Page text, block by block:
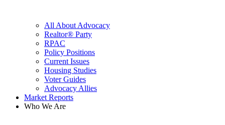
All About Advocacy
Realtor® Party
RPAC
Policy Positions
Current Issues
Housing Studies
Voter Guides
Advocacy Allies
Market Reports
Who We Are